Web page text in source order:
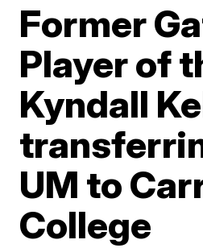
Former
Player of
Kyndall
UM to
College